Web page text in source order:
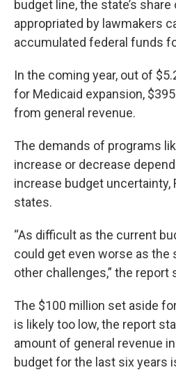
budget line, the state’s
appropriated by lawmakers
accumulated federal funds
In the coming year, out of
for Medicaid expansion,
from general revenue.
The demands of programs
increase or decrease
increase budget uncertainty,
states.
“As difficult as the current
could get even worse as the
other challenges,” the report
The $100 million set aside
is likely too low, the report
amount of general revenue
budget for the last six years